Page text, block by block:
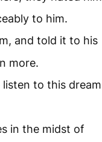
to him.
and told it to his
more.
listen to this dream
in the midst of